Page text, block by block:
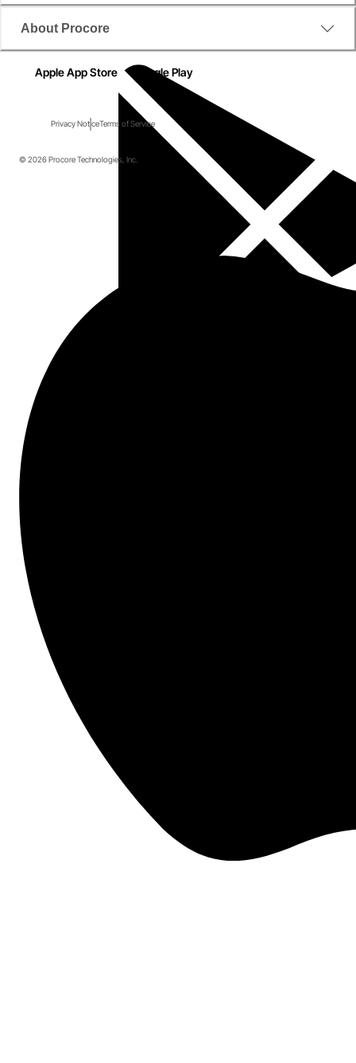
About Procore
Apple App Store Google Play
Privacy NoticeTerms of Service
© 2026 Procore Technologies, Inc.